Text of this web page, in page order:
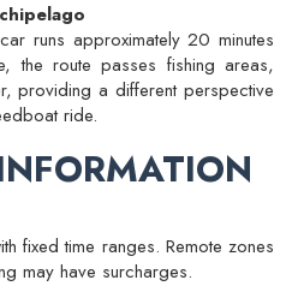
runs approximately 20 minutes
the route passes fishing areas,
providing a different perspective
ride.
fixed time ranges. Remote zones
may have surcharges.